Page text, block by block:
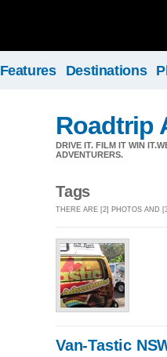
Features Destinations
Roadtrip
DRIVE IT. FILM IT WIN
ADVENTURERS.
Tags
THERE ARE [2] PHOTOS AND
Van-Tastic